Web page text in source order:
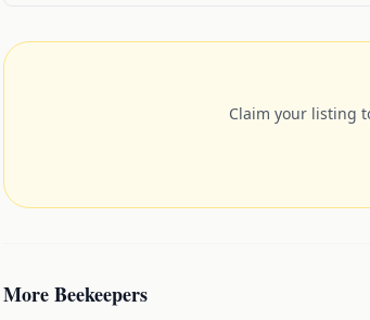
Claim your listing
MoreBeekeepers